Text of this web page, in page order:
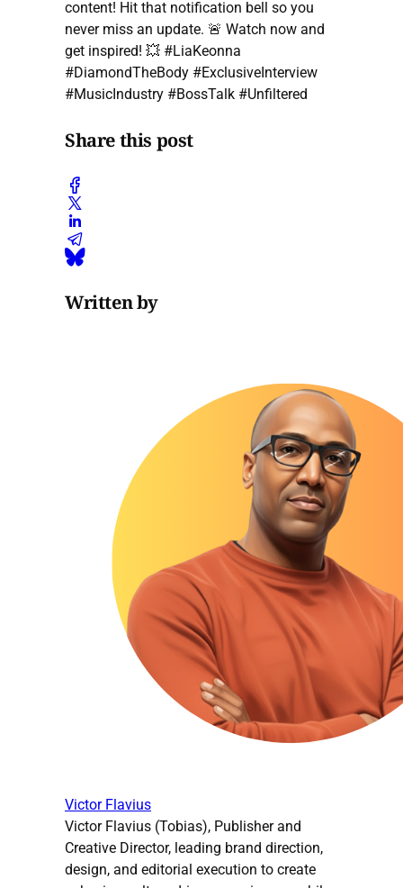
content! Hit that notification bell so you
never miss an update. 🚨 Watch now and
get inspired! 💥 #LiaKeonna
#DiamondTheBody #ExclusiveInterview
#MusicIndustry #BossTalk #Unfiltered
Share this post
Written by
Victor Flavius
Victor Flavius (Tobias), Publisher and
Creative Director, leading brand direction,
design, and editorial execution to create